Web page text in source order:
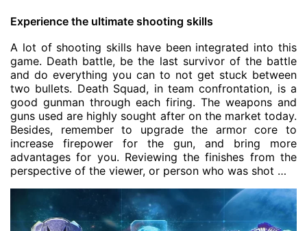
Experience the ultimate shooting skills
A lot of shooting skills have been integrated into this
game. Death battle, be the last survivor of the battle
and do everything you can to not get stuck between
two bullets. Death Squad, in team confrontation, is a
good gunman through each firing. The weapons and
guns used are highly sought after on the market today.
Besides, remember to upgrade the armor core to
increase firepower for the gun, and bring more
advantages for you. Reviewing the finishes from the
perspective of the viewer, or person who was shot …